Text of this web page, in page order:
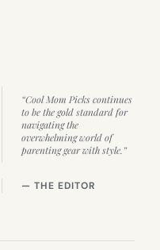
“Cool Mom Picks continues
to be the gold standard for
navigating the
overwhelming world of
parenting gear with style.”
— THE EDITOR